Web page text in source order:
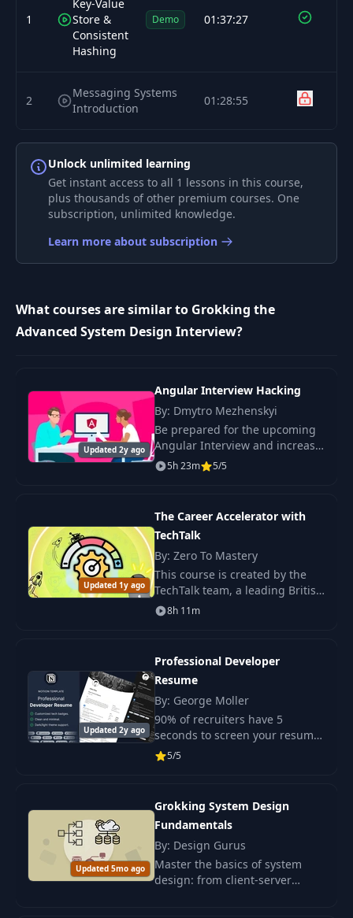
1
Key-Value
Store &
Consistent
Hashing
Demo 01:37:27
2
Messaging Systems
Introduction
01:28:55
Unlock unlimited learning
Get instant access to all 1 lessons in this course,
plus thousands of other premium courses. One
subscription, unlimited knowledge.
Learn more about subscription
What courses are similar to Grokking the
Advanced System Design Interview?
Updated 2y ago
Angular Interview Hacking
By: Dmytro Mezhenskyi
Be prepared for the upcoming
Angular Interview and increase
a chance to get the desired job
5h 23m 5/5
Updated 1y ago
The Career Accelerator with
TechTalk
By: Zero To Mastery
This course is created by the
TechTalk team, a leading British
organization and community
successfully.
8h 11m
Updated 2y ago
Professional Developer
Resume
By: George Moller
90% of recruiters have 5
seconds to screen your resume
and decide whether you are a
5/5
Updated 5mo ago
Grokking System Design
Fundamentals
By: Design Gurus
Master the basics of system
design: from client-server